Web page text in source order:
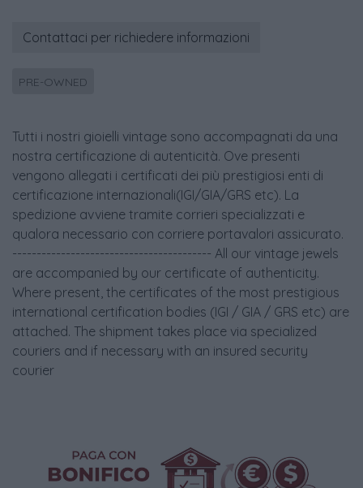
Contattaci per richiedere informazioni
PRE-OWNED
Tutti i nostri gioielli vintage sono accompagnati da una
nostra certificazione di autenticità. Ove presenti
vengono allegati i certificati dei più prestigiosi enti di
certificazione internazionali(IGI/GIA/GRS etc). La
spedizione avviene tramite corrieri specializzati e
qualora necessario con corriere portavalori assicurato.
----------------------------------------- All our vintage jewels
are accompanied by our certificate of authenticity.
Where present, the certificates of the most prestigious
international certification bodies (IGI / GIA / GRS etc) are
attached. The shipment takes place via specialized
couriers and if necessary with an insured security
courier